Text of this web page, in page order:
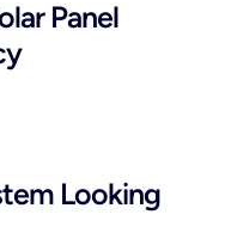
Panel
Looking